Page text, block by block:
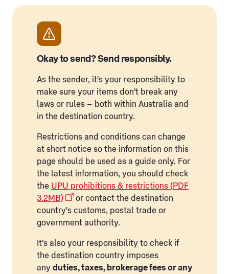
Okay to send? Send responsibly.
As the sender, it's your responsibility to
make sure your items don't break any
laws or rules – both within Australia and
in the destination country.
Restrictions and conditions can change
at short notice so the information on this
page should be used as a guide only. For
the latest information, you should check
the UPU prohibitions & restrictions (PDF
3.2MB)
or contact the destination
country's customs, postal trade or
government authority.
It's also your responsibility to check if
the destination country imposes
any duties, taxes, brokerage fees or any